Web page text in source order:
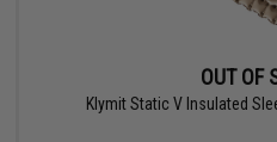
OUT OF
Klymit Static V Insulated